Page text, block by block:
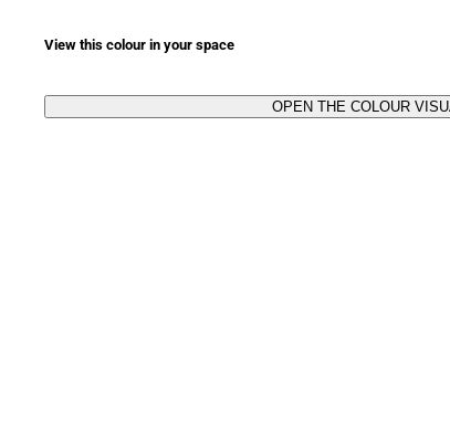
View this colour in your space
OPEN THE COLOUR